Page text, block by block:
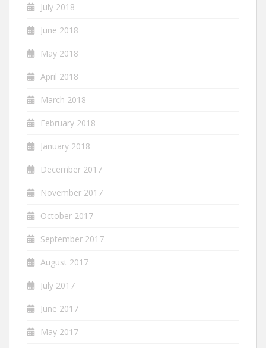
July 2018
June 2018
May 2018
April 2018
March 2018
February 2018
January 2018
December 2017
November 2017
October 2017
September 2017
August 2017
July 2017
June 2017
May 2017